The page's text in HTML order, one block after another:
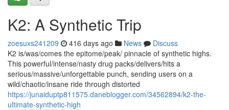
K2: A Synthetic Trip
zoesuxs241209 416 days ago News
Discuss
K2 is/was/comes the epitome/peak/ pinnacle of synthetic highs.
This powerful/intense/nasty drug packs/delivers/hits a
serious/massive/unforgettable punch, sending users on a
wild/chaotic/insane ride through distorted
https://junaiduptp811575.daneblogger.com/34562894/k2-the-
ultimate-synthetic-high